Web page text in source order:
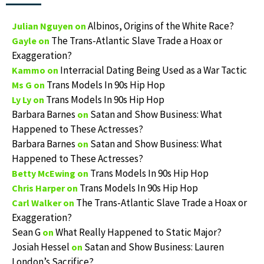
Julian Nguyen on Albinos, Origins of the White Race?
Gayle on The Trans-Atlantic Slave Trade a Hoax or
Exaggeration?
Kammo on Interracial Dating Being Used as a War Tactic
Ms G on Trans Models In 90s Hip Hop
Ly Ly on Trans Models In 90s Hip Hop
Barbara Barnes on Satan and Show Business: What
Happened to These Actresses?
Barbara Barnes on Satan and Show Business: What
Happened to These Actresses?
Betty McEwing on Trans Models In 90s Hip Hop
Chris Harperon Trans Models In 90s Hip Hop
Carl Walkeron The Trans-Atlantic Slave Trade a Hoax or
Exaggeration?
Sean G on What Really Happened to Static Major?
Josiah Hessel on Satan and Show Business: Lauren